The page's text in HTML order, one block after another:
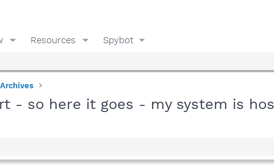
Resources Spybot
Archives
- so here it goes - my system is